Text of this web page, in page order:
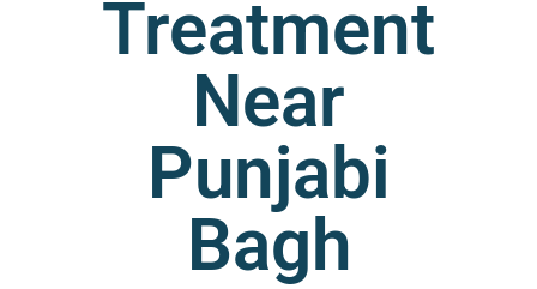
Treatment
Near
Punjabi
Bagh